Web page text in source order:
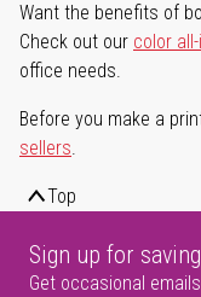
Want the benefits of
Check out our color
office needs.
Before you make a
sellers.
Top
Sign up for
Get occasional